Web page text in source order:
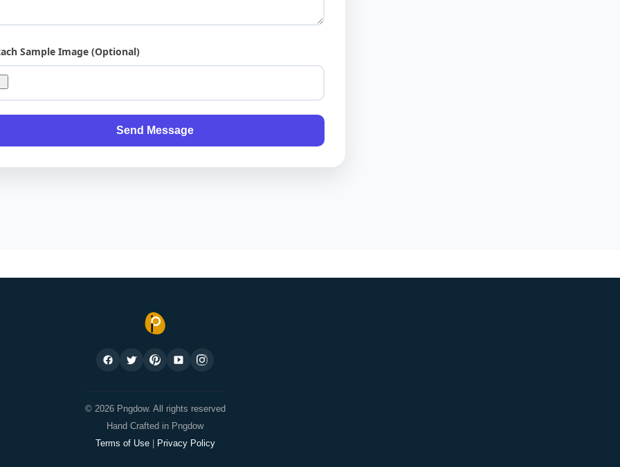
Sample Image (Optional)
Send Message
© 2026 Pngdow. All rights reserved
Hand Crafted in Pngdow
Terms of Use
Privacy Policy